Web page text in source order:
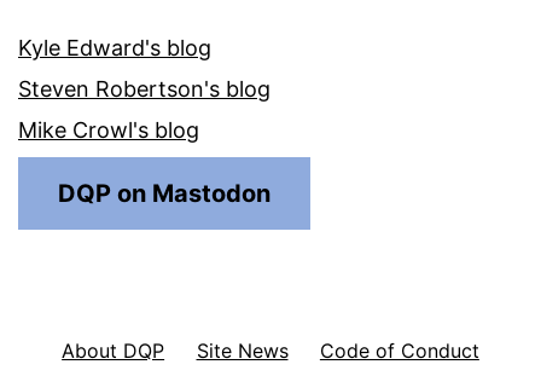
Kyle Edward's blog
Steven Robertson's blog
Mike Crowl's blog
DQP on Mastodon
About DQP Site News Code of Conduct